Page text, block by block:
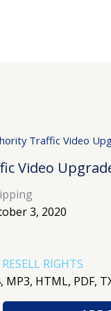
Traffic Video
Video
3, 2020
RIGHTS
HTML, PDF,